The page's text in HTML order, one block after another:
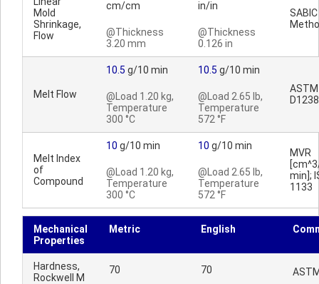
Mold
Shrinkage,
Flow
cm/cm
@Thickness
3.20 mm
in/in
@Thickness
0.126 in
SABIC
Melt Flow
10.5 g/10 min
@Load 1.20 kg,
Temperature
300 °C
10.5 g/10 min
@Load 2.65 lb,
Temperature
572 °F
ASTM
D1238
Melt Index
of
Compound
10 g/10 min
@Load 1.20 kg,
Temperature
300 °C
10 g/10 min
@Load 2.65 lb,
Temperature
572 °F
MVR
min];
1133
Mechanical
Properties
Metric English
Hardness,
Rockwell M
70 70